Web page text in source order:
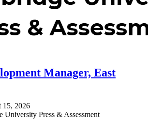
Manager, East
15, 2026
University Press & Assessment